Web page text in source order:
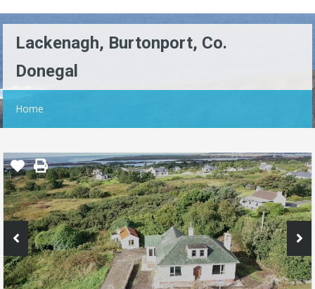
Lackenagh, Burtonport, Co.
Donegal
Home